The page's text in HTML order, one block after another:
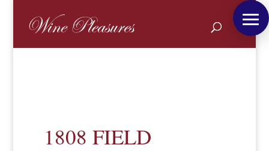
1808 FIELD